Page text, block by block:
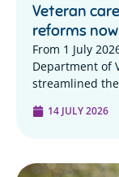
Veteran
reforms
From 1 July
Department of
streamlined
14 JULY 2026